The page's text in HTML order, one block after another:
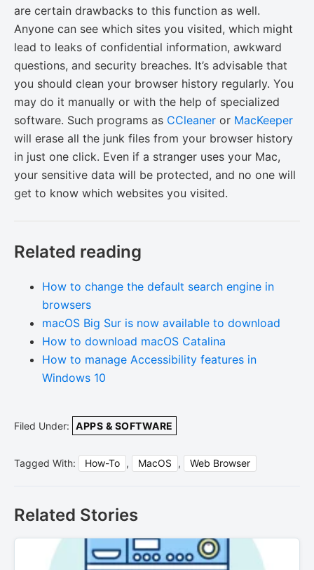
are certain drawbacks to this function as well.
Anyone can see which sites you visited, which might
lead to leaks of confidential information, awkward
questions, and security breaches. It’s advisable that
you should clean your browser history regularly. You
may do it manually or with the help of specialized
software. Such programs as CCleaner or MacKeeper
will erase all the junk files from your browser history
in just one click. Even if a stranger uses your Mac,
your sensitive data will be protected, and no one will
get to know which websites you visited.
Related reading
How to change the default search engine in
browsers
macOS Big Sur is now available to download
How to download macOS Catalina
How to manage Accessibility features in
Windows 10
Filed Under: APPS & SOFTWARE
Tagged With: How-To , MacOS , Web Browser
Related Stories